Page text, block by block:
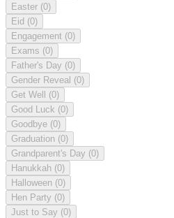
Easter (0)
Eid (0)
Engagement (0)
Exams (0)
Father's Day (0)
Gender Reveal (0)
Get Well (0)
Good Luck (0)
Goodbye (0)
Graduation (0)
Grandparent's Day (0)
Hanukkah (0)
Halloween (0)
Hen Party (0)
Just to Say (0)